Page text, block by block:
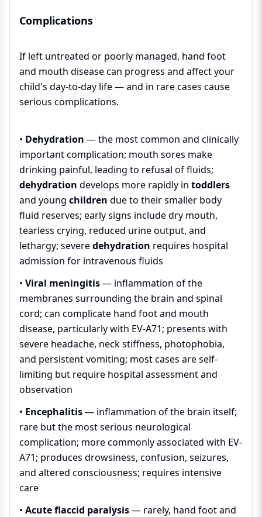
Complications
If left untreated or poorly managed, hand foot
and mouth disease can progress and affect your
child's day-to-day life — and in rare cases cause
serious complications.
• Dehydration — the most common and clinically
important complication; mouth sores make
drinking painful, leading to refusal of fluids;
dehydration develops more rapidly in toddlers
and young children due to their smaller body
fluid reserves; early signs include dry mouth,
tearless crying, reduced urine output, and
lethargy; severedehydration requires hospital
admission for intravenous fluids
• Viral meningitis— inflammation of the
membranes surrounding the brain and spinal
cord; can complicate hand foot and mouth
disease, particularly with EV-A71; presents with
severe headache, neck stiffness, photophobia,
and persistent vomiting; most cases are self-
limiting but require hospital assessment and
observation
• Encephalitis— inflammation of the brain itself;
rare but the most serious neurological
complication; more commonly associated with EV-
A71; produces drowsiness, confusion, seizures,
and altered consciousness; requires intensive
care
• Acute flaccid paralysis— rarely, hand foot and